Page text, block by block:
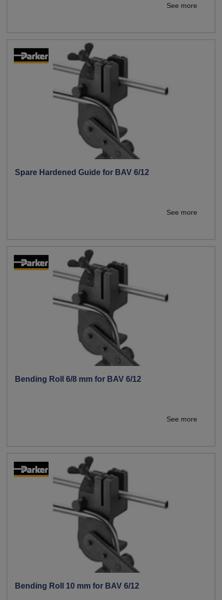
See more
Spare Hardened Guide for BAV 6/12
See more
Bending Roll 6/8 mm for BAV 6/12
See more
Bending Roll 10 mm for BAV 6/12